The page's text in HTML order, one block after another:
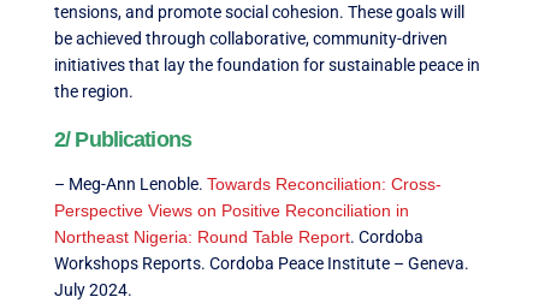
tensions, and promote social cohesion. These goals will
be achieved through collaborative, community-driven
initiatives that lay the foundation for sustainable peace in
the region.
2/ Publications
– Meg-Ann Lenoble. Towards Reconciliation: Cross-
Perspective Views on Positive Reconciliation in
Northeast Nigeria: Round Table Report. Cordoba
Workshops Reports. Cordoba Peace Institute – Geneva.
July 2024.